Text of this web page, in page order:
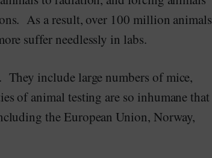
As a result, over 100 million animals
suffer needlessly in labs.
They include large numbers of mice,
of animal testing are so inhumane that
the European Union, Norway,